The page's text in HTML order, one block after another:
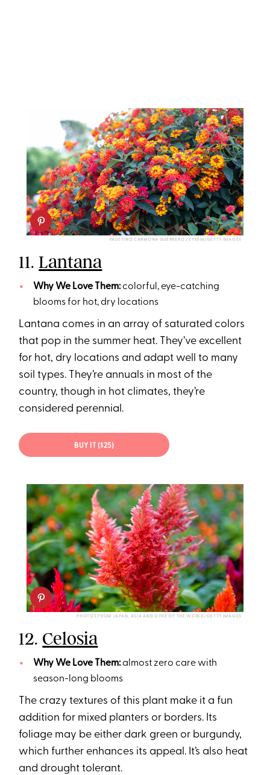
FAUSTINO CARMONA GUERRERO / EYEEM/GETTY IMAGES
11.Lantana
Why We Love Them:colorful, eye-catching
blooms for hot, dry locations
Lantana comes in an array of saturated colors
that pop in the summer heat. They’ve excellent
for hot, dry locations and adapt well to many
soil types. They’re annuals in most of the
country, though in hot climates, they’re
considered perennial.
BUY IT ($25)
PHOTOS FROM JAPAN, ASIA AND OTHE OF THE WORLD/GETTY IMAGES
12. Celosia
Why We Love Them:almost zero care with
season-long blooms
The crazy textures of this plant make it a fun
addition for mixed planters or borders. Its
foliage may be either dark green or burgundy,
which further enhances its appeal. It’s also heat
and drought tolerant.